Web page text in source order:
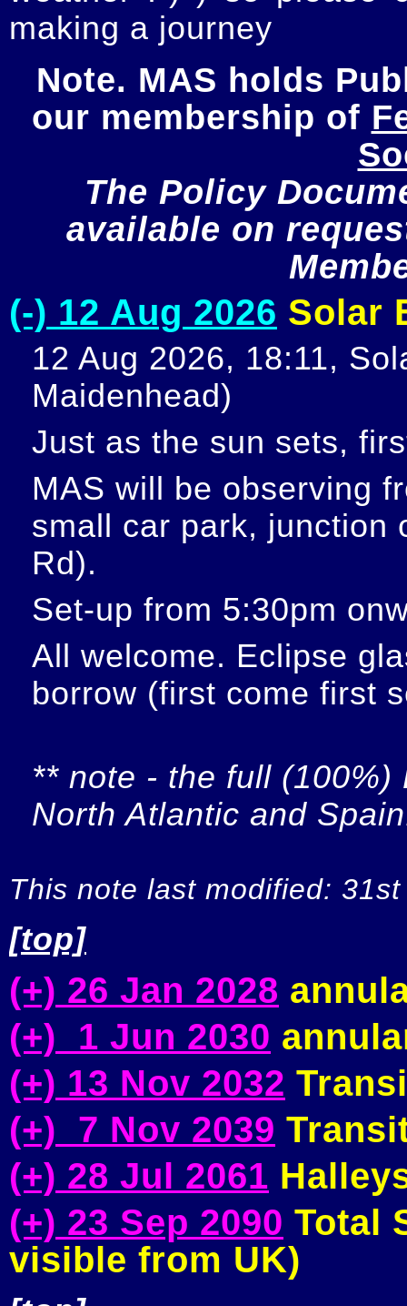
making a journey
Note. MAS holds
our membership of
The Policy
available on
(-) 12 Aug 2026 Solar
12 Aug 2026, 18:11,
Maidenhead)
Just as the sun sets,
MAS will be observing
small car park, junction
Rd).
Set-up from 5:30pm
All welcome. Eclipse
borrow (first come first
** note - the full
North Atlantic and
This note last modified:
[top]
(+) 26 Jan 2028
(+) 1 Jun 2030
(+) 13 Nov 2032
(+) 7 Nov 2039
(+) 28 Jul 2061
(+) 23 Sep 2090 Total
visible from UK)